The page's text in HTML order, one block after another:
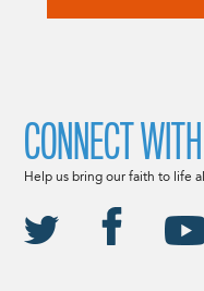
CONNECT
Help us bring our faith to life